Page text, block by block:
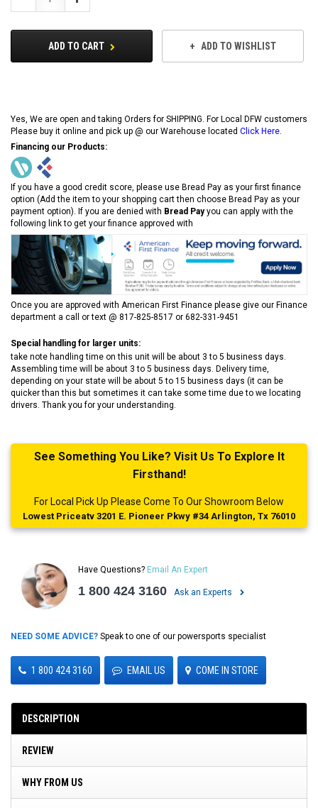
Quantity:
ADD TO CART ADD TO WISHLIST
Yes, We are open and taking Orders for SHIPPING. For Local DFW customers
Please buy it online and pick up @ our Warehouse located Click Here
Financing our Products:
If you have a good credit score, please use Bread Pay as your first finance
option (Add the item to your shopping cart then choose Bread Pay as your
payment option). If you are denied with Bread Payyou can apply with the
following link to get your finance approved with
Once you are approved with American First Finance please give our Finance
department a call or text @ 817-825-8517 or 682-331-9451
Special handling for larger units:
take note handling time on this unit will be about 3 to 5 business days.
Assembling time will be about 3 to 5 business days. Delivery time,
depending on your state will be about 5 to 15 business days (it can be
quicker than this but sometimes it can take some time due to we locating
drivers. Thank you for your understanding.
See Something You Like? Visit Us To Explore It
Firsthand!
For Local Pick Up Please Come To Our Showroom Below
Lowest Priceatv 3201 E. Pioneer Pkwy #34 Arlington, Tx 76010
Have Questions? Email An Expert
1 800 424 3160 Ask an Experts
NEED SOME ADVICE? Speak to one of our powersports specialist
1 800 424 3160 EMAIL US COME IN STORE
DESCRIPTION
REVIEW
WHY FROM US